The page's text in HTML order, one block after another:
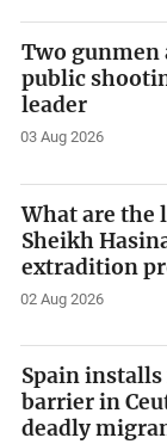
Two gunmen
public
leader
03 Aug 2026
What are the
Sheikh
extradition
02 Aug 2026
Spain
barrier in
deadly